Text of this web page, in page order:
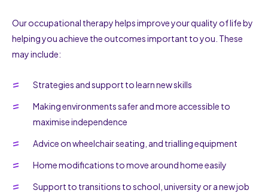
Our occupational therapy helps improve your quality of life by
helping you achieve the outcomes important to you. These
may include:
Strategies and support to learn new skills
Making environments safer and more accessible to
maximise independence
Advice on wheelchair seating, and trialling equipment
Home modifications to move around home easily
Support to transitions to school, university or a new job